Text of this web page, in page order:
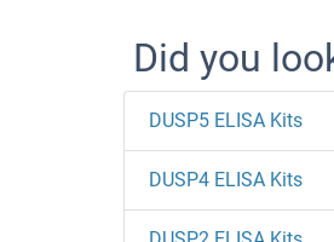
Did you
DUSP5 ELISA Kits
DUSP4 ELISA Kits